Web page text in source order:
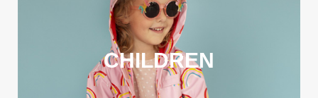
CHILDREN